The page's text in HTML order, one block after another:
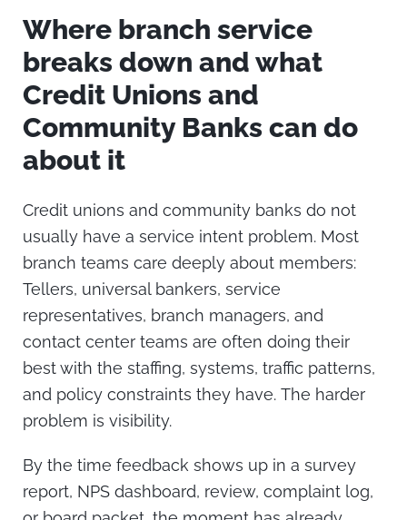
Where branch service
breaks down and what
Credit Unions and
Community Banks can do
about it
Credit unions and community banks do not
usually have a service intent problem. Most
branch teams care deeply about members:
Tellers, universal bankers, service
representatives, branch managers, and
contact center teams are often doing their
best with the staffing, systems, traffic patterns,
and policy constraints they have. The harder
problem is visibility.
By the time feedback shows up in a survey
report, NPS dashboard, review, complaint log,